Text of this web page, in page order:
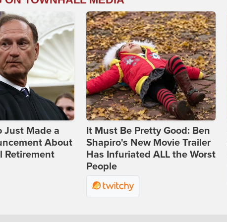
Just Made a
About
Retirement
It Must Be Pretty Good: Ben
Shapiro's New Movie Trailer
Has Infuriated ALL the Worst
People